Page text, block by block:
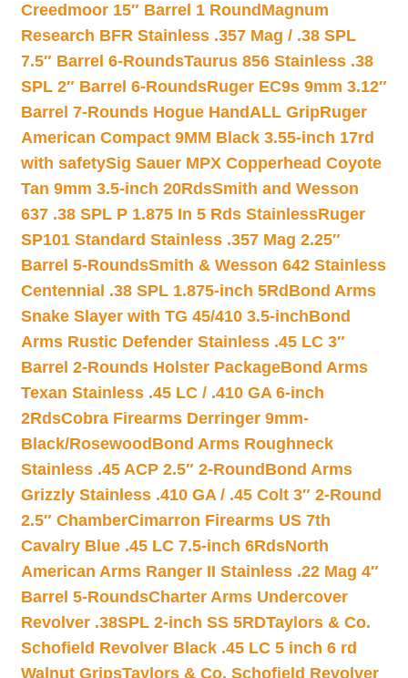
Creedmoor 15″ Barrel 1 Round Magnum
Research BFR Stainless .357 Mag / .38 SPL
7.5″ Barrel 6-RoundsTaurus 856 Stainless .38
SPL 2″ Barrel 6-RoundsRuger EC9s 9mm 3.12″
Barrel 7-Rounds Hogue HandALL GripRuger
American Compact 9MM Black 3.55-inch 17rd
with safetySig Sauer MPX Copperhead Coyote
Tan 9mm 3.5-inch 20RdsSmith and Wesson
637 .38 SPL P 1.875 In 5 Rds StainlessRuger
SP101 Standard Stainless .357 Mag 2.25″
Barrel 5-RoundsSmith & Wesson 642 Stainless
Centennial .38 SPL 1.875-inch 5Rd Bond Arms
Snake Slayer with TG 45/410 3.5-inchBond
Arms Rustic Defender Stainless .45 LC 3″
Barrel 2-Rounds Holster PackageBond Arms
Texan Stainless .45 LC / .410 GA 6-inch
2RdsCobra Firearms Derringer 9mm-
Black/Rosewood Bond Arms Roughneck
Stainless .45 ACP 2.5″ 2-Round Bond Arms
Grizzly Stainless .410 GA / .45 Colt 3″ 2-Round
2.5″ ChamberCimarron Firearms US 7th
Cavalry Blue .45 LC 7.5-inch 6RdsNorth
American Arms Ranger II Stainless .22 Mag 4″
Barrel 5-RoundsCharter Arms Undercover
Revolver .38SPL 2-inch SS 5RDTaylors & Co.
Schofield Revolver Black .45 LC 5 inch 6 rd
Walnut GripsTaylors & Co. Schofield Revolver